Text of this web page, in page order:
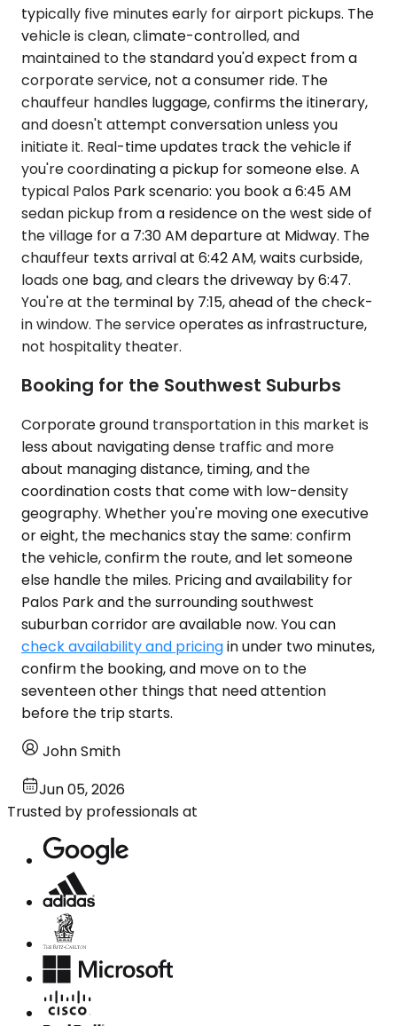
typically five minutes early for airport pickups. The
vehicle is clean, climate-controlled, and
maintained to the standard you'd expect from a
corporate service, not a consumer ride. The
chauffeur handles luggage, confirms the itinerary,
and doesn't attempt conversation unless you
initiate it. Real-time updates track the vehicle if
you're coordinating a pickup for someone else. A
typical Palos Park scenario: you book a 6:45 AM
sedan pickup from a residence on the west side of
the village for a 7:30 AM departure at Midway. The
chauffeur texts arrival at 6:42 AM, waits curbside,
loads one bag, and clears the driveway by 6:47.
You're at the terminal by 7:15, ahead of the check-
in window. The service operates as infrastructure,
not hospitality theater.
Booking for the Southwest Suburbs
Corporate ground transportation in this market is
less about navigating dense traffic and more
about managing distance, timing, and the
coordination costs that come with low-density
geography. Whether you're moving one executive
or eight, the mechanics stay the same: confirm
the vehicle, confirm the route, and let someone
else handle the miles. Pricing and availability for
Palos Park and the surrounding southwest
suburban corridor are available now. You can
check availability and pricingin under two minutes,
confirm the booking, and move on to the
seventeen other things that need attention
before the trip starts.
John Smith
Jun 05, 2026
Trusted by professionals at